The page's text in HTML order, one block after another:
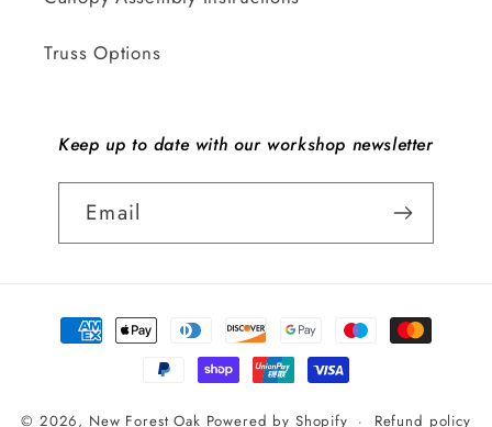
Truss Options
Keep up to date with our workshop newsletter
Email
Payment
methods
© 2026, New Forest Oak Powered by Shopify Refund policy